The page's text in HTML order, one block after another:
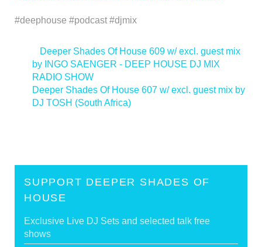
#deephouse #podcast #djmix
Deeper Shades Of House 609 w/ excl. guest mix
by INGO SAENGER - DEEP HOUSE DJ MIX
RADIO SHOW
Deeper Shades Of House 607 w/ excl. guest mix by
DJ TOSH (South Africa)
SUPPORT DEEPER SHADES OF
HOUSE
Exclusive Live DJ Sets and selected talk free
shows